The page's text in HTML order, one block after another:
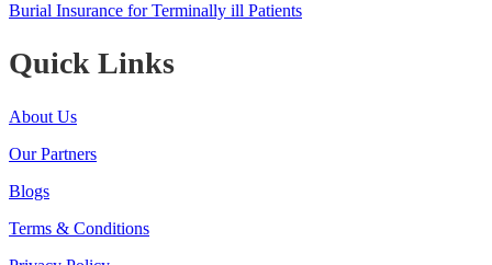
Burial Insurance for Terminally ill Patients
Quick Links
About Us
Our Partners
Blogs
Terms & Conditions